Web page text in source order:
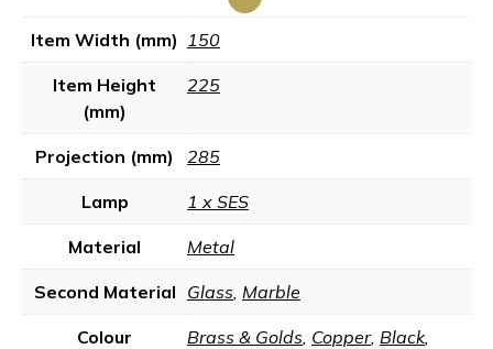
Item Width (mm) 150
Item Height
(mm)
225
Projection (mm) 285
Lamp 1 x SES
Material Metal
Second Material Glass, Marble
Colour Brass & Golds, Copper, Black,